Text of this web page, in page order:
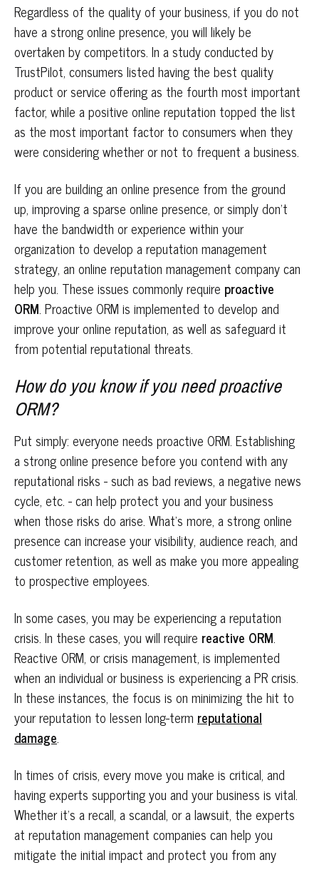
Regardless of the quality of your business, if you do not
have a strong online presence, you will likely be
overtaken by competitors. In a study conducted by
TrustPilot, consumers listed having the best quality
product or service offering as the fourth most important
factor, while a positive online reputation topped the list
as the most important factor to consumers when they
were considering whether or not to frequent a business.
If you are building an online presence from the ground
up, improving a sparse online presence, or simply don’t
have the bandwidth or experience within your
organization to develop a reputation management
strategy, an online reputation management company can
help you. These issues commonly require proactive
ORM. Proactive ORM is implemented to develop and
improve your online reputation, as well as safeguard it
from potential reputational threats.
How do you know if you need proactive
ORM?
Put simply: everyone needs proactive ORM. Establishing
a strong online presence before you contend with any
reputational risks - such as bad reviews, a negative news
cycle, etc. - can help protect you and your business
when those risks do arise. What’s more, a strong online
presence can increase your visibility, audience reach, and
customer retention, as well as make you more appealing
to prospective employees.
In some cases, you may be experiencing a reputation
crisis. In these cases, you will require reactive ORM.
Reactive ORM, or crisis management, is implemented
when an individual or business is experiencing a PR crisis.
In these instances, the focus is on minimizing the hit to
your reputation to lessen long-term reputational
damage.
In times of crisis, every move you make is critical, and
having experts supporting you and your business is vital.
Whether it’s a recall, a scandal, or a lawsuit, the experts
at reputation management companies can help you
mitigate the initial impact and protect you from any